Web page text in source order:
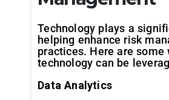
Technology plays a
helping enhance risk
practices. Here are some
technology can be
Data Analytics